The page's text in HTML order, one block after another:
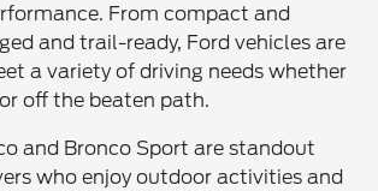
From compact and
and trail-ready, Ford vehicles are
a variety of driving needs whether
off the beaten path.
and Bronco Sport are standout
who enjoy outdoor activities and